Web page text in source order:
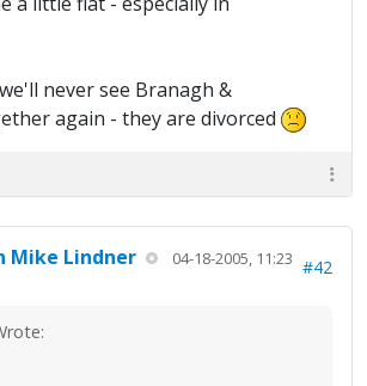
never see Branagh &
again - they are divorced
Mike Lindner
04-18-2005, 11:23 #42